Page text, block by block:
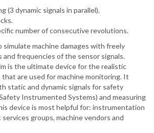
(3 dynamic signals in parallel).
number of consecutive revolutions.
simulate machine damages with freely
and frequencies of the sensor signals.
is the ultimate device for the realistic
are used for machine monitoring. It
static and dynamic signals for safety
Instrumented Systems) and measuring
device is most helpful for: instrumentation
groups, machine vendors and